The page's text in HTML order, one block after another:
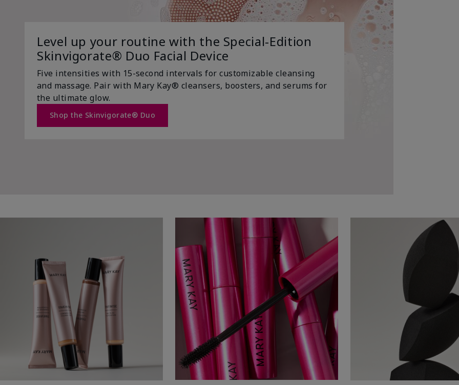
Level up your routine with the Special-Edition
Skinvigorate® Duo Facial Device
Five intensities with 15-second intervals for customizable cleansing
and massage. Pair with Mary Kay® cleansers, boosters, and serums for
the ultimate glow.
Shop the Skinvigorate® Duo